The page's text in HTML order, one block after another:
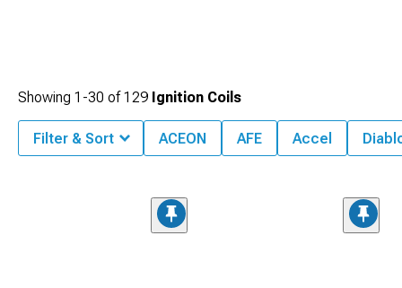
Showing 1-30 of129 Ignition Coils
Filter & Sort ACEON AFE Accel